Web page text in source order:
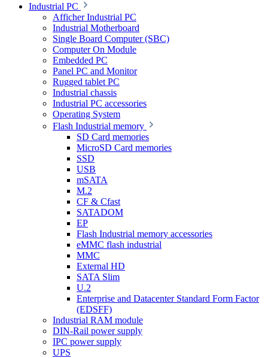
Industrial PC
Afficher Industrial PC
Industrial Motherboard
Single Board Computer (SBC)
Computer On Module
Embedded PC
Panel PC and Monitor
Rugged tablet PC
Industrial chassis
Industrial PC accessories
Operating System
Flash Industrial memory
SD Card memories
MicroSD Card memories
SSD
USB
mSATA
M.2
CF & Cfast
SATADOM
EP
Flash Industrial memory accessories
eMMC flash industrial
MMC
External HD
SATA Slim
U.2
Enterprise and Datacenter Standard Form Factor
(EDSFF)
Industrial RAM module
DIN-Rail power supply
IPC power supply
UPS